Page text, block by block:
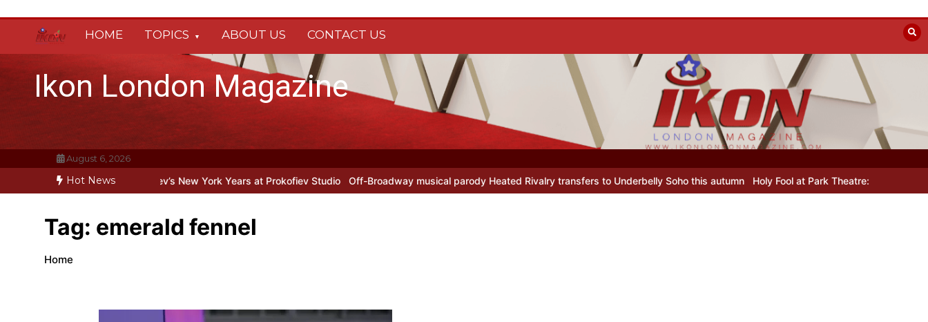
content
HOME TOPICS ABOUT US CONTACT US
Ikon London Magazine
August 6, 2026
Hot News
the Line: Oleg Prokofiev’s New York Years at Prokofiev Studio Off-Broadway musical parody Heated Rivalry transfers to Underbelly Soho this autumn Holy Fool at Park Theatre: new
Tag: emerald fennel
Home